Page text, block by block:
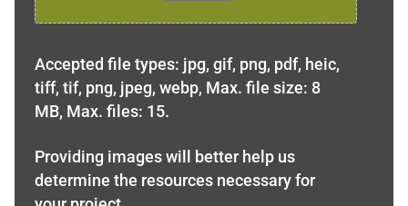
Accepted file types: jpg, gif, png, pdf, heic,
tiff, tif, png, jpeg, webp, Max. file size: 8
MB, Max. files: 15.
Providing images will better help us
determine the resources necessary for